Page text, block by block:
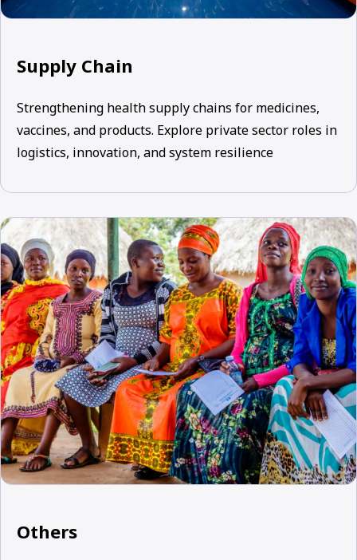
Supply Chain
Strengthening health supply chains for medicines,
vaccines, and products. Explore private sector roles in
logistics, innovation, and system resilience
Others